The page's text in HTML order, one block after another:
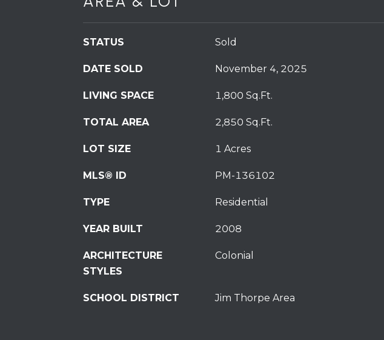
STATUS Sold
DATE SOLD November 4, 2025
LIVING SPACE 1,800 Sq.Ft.
TOTAL AREA 2,850 Sq.Ft.
LOT SIZE 1 Acres
MLS® ID PM-136102
TYPE Residential
YEAR BUILT 2008
ARCHITECTURE
STYLES
Colonial
SCHOOL DISTRICT Jim Thorpe Area